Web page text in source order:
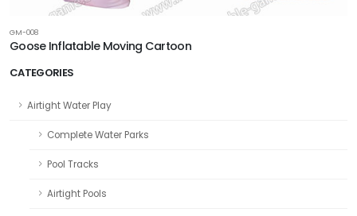
CATEGORIES
Airtight Water Play
Complete Water Parks
Pool Tracks
Airtight Pools
GM-008
Goose Inflatable Moving Cartoon